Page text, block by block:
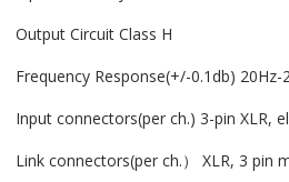
Output Circuit Class H
Frequency Response(+/-0.1db) 20Hz-
Input connectors(per ch.) 3-pin XLR,
Link connectors(per ch.） XLR, 3 pin